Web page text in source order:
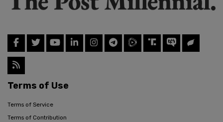
Terms of Use
Terms of Service
Terms of Contribution